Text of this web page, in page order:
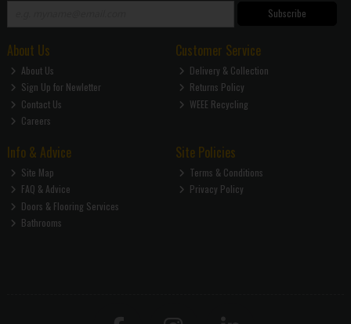
Subscribe
About Us
About Us
Sign Up for Newletter
Contact Us
Careers
Customer Service
Delivery & Collection
Returns Policy
WEEE Recycling
Info & Advice
Site Map
FAQ & Advice
Doors & Flooring Services
Bathrooms
Site Policies
Terms & Conditions
Privacy Policy